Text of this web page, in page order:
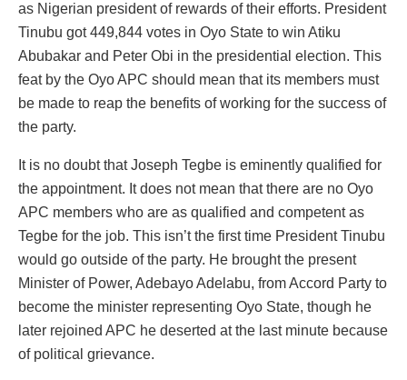
as Nigerian president of rewards of their efforts. President
Tinubu got 449,844 votes in Oyo State to win Atiku
Abubakar and Peter Obi in the presidential election. This
feat by the Oyo APC should mean that its members must
be made to reap the benefits of working for the success of
the party.
It is no doubt that Joseph Tegbe is eminently qualified for
the appointment. It does not mean that there are no Oyo
APC members who are as qualified and competent as
Tegbe for the job. This isn’t the first time President Tinubu
would go outside of the party. He brought the present
Minister of Power, Adebayo Adelabu, from Accord Party to
become the minister representing Oyo State, though he
later rejoined APC he deserted at the last minute because
of political grievance.